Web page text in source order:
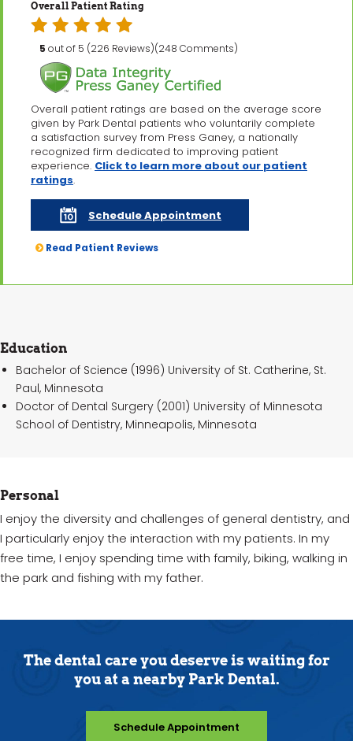
Overall Patient Rating
5 out of 5 (226 Reviews)(248 Comments)
Overall patient ratings are based on the average score
given by Park Dental patients who voluntarily complete
a satisfaction survey from Press Ganey, a nationally
recognized firm dedicated to improving patient
experience. Click to learn more about our patient
ratings.
Schedule Appointment
Read Patient Reviews
Education
Bachelor of Science (1996) University of St. Catherine, St.
Paul, Minnesota
Doctor of Dental Surgery (2001) University of Minnesota
School of Dentistry, Minneapolis, Minnesota
Personal
I enjoy the diversity and challenges of general dentistry, and
I particularly enjoy the interaction with my patients. In my
free time, I enjoy spending time with family, biking, walking in
the park and fishing with my father.
The dental care you deserve is waiting for
you at a nearby Park Dental.
Schedule Appointment